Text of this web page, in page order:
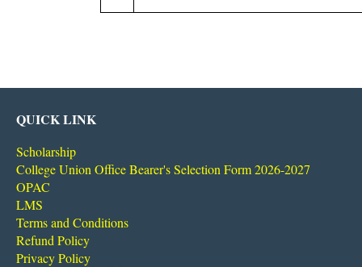
QUICK LINK
Scholarship
College Union Office Bearer's Selection Form 2026-2027
OPAC
LMS
Terms and Conditions
Refund Policy
Privacy Policy